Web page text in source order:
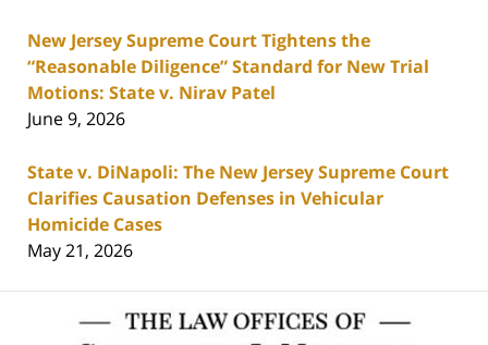
New Jersey Supreme Court Tightens the
“Reasonable Diligence” Standard for New Trial
Motions: State v. Nirav Patel
June 9, 2026
State v. DiNapoli: The New Jersey Supreme Court
Clarifies Causation Defenses in Vehicular
Homicide Cases
May 21, 2026
Information